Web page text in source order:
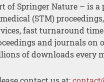
of Springer Nature – is a
(STM)
fast turnaround
and journals on
of downloads every